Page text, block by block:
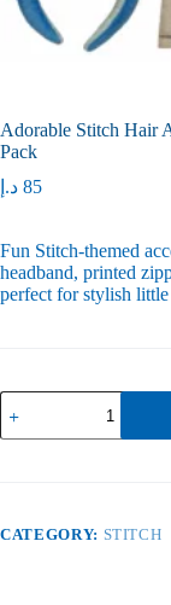
Adorable Stitch Hair
Pack
85 د.إ
Fun Stitch-themed
headband, printed
perfect for stylish little
Adorable
Stitch
Hair
–
CATEGORY: STITCH